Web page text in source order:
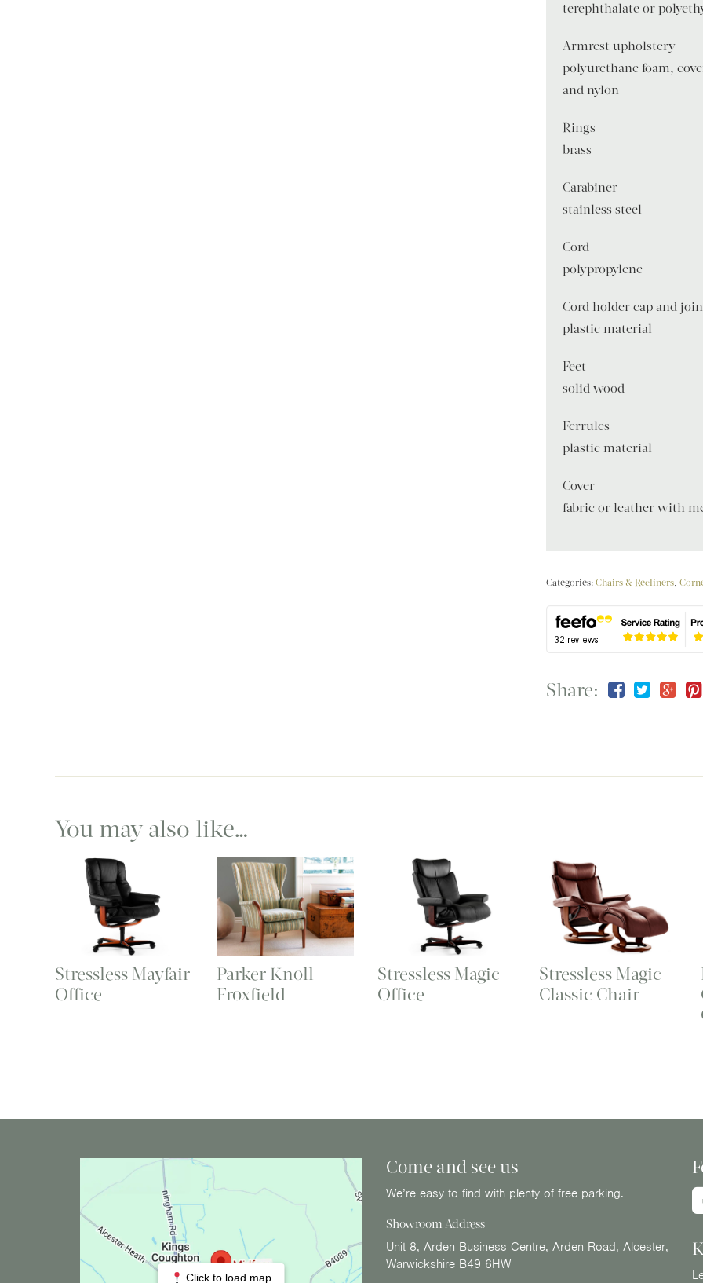
terephthalate or
Armrest upholstery
polyurethane foam,
and nylon
Rings
brass
Carabiner
stainless steel
Cord
polypropylene
Cord holder cap and
plastic material
Feet
solid wood
Ferrules
plastic material
Cover
fabric or leather with
Categories:Chairs & Recliners,
Share:
You may also like…
Stressless Mayfair
Office
Parker Knoll
Froxfield
Stressless Magic
Office
Stressless Magic
Classic Chair
Click to load map
Come and see us
We’re easy to find with plenty of free parking.
Showroom Address
Unit 8, Arden Business Centre, Arden Road, Alcester,
Warwickshire B49 6HW